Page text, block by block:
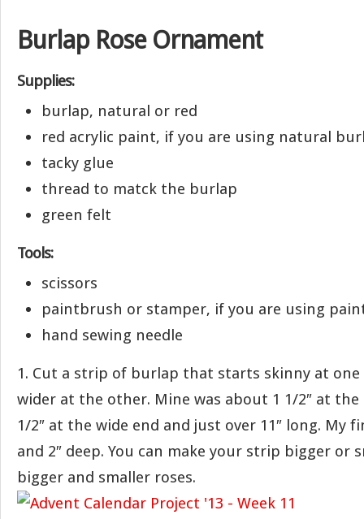
Burlap Rose Ornament
Supplies:
burlap, natural or red
red acrylic paint, if you are using natural
tacky glue
thread to matck the burlap
green felt
Tools:
scissors
paintbrush or stamper, if you are using
hand sewing needle
1. Cut a strip of burlap that starts skinny at one
wider at the other. Mine was about 1 1/2″ at
1/2″ at the wide end and just over 11″ long. My
and 2″ deep. You can make your strip bigger or
bigger and smaller roses.